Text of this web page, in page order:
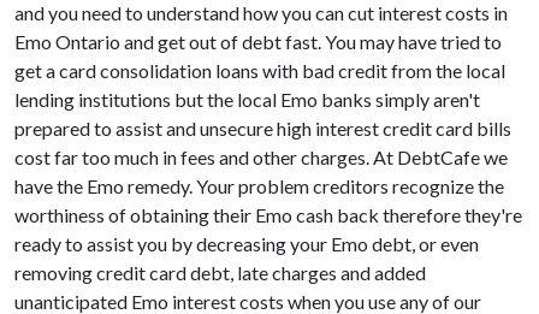
and you need to understand how you can cut interest costs in
Emo Ontario and get out of debt fast. You may have tried to
get a card consolidation loans with bad credit from the local
lending institutions but the local Emo banks simply aren't
prepared to assist and unsecure high interest credit card bills
cost far too much in fees and other charges. At DebtCafe we
have the Emo remedy. Your problem creditors recognize the
worthiness of obtaining their Emo cash back therefore they're
ready to assist you by decreasing your Emo debt, or even
removing credit card debt, late charges and added
unanticipated Emo interest costs when you use any of our